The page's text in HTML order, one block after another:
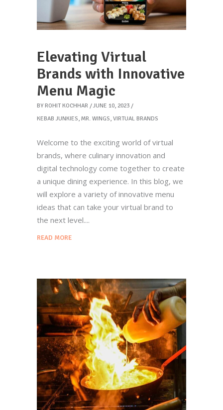
Elevating Virtual
Brands with Innovative
Menu Magic
BY ROHIT KOCHHAR
JUNE 10, 2023
KEBAB JUNKIES, MR. WINGS, VIRTUAL BRANDS
Welcome to the exciting world of virtual
brands, where culinary innovation and
digital technology come together to create
a unique dining experience. In this blog, we
will explore a variety of innovative menu
ideas that can take your virtual brand to
the next level.
READ MORE